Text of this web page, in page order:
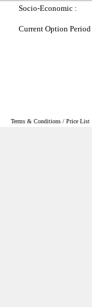
Socio-Economic :
Current Option
Terms & Conditions / Price List